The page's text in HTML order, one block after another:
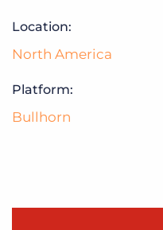
Location:
North America
Platform:
Bullhorn